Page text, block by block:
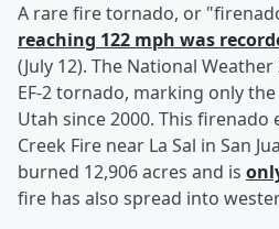
A rare fire tornado, or
reaching 122 mph was
(July 12). The National
EF-2 tornado, marking only
Utah since 2000. This
Creek Fire near La Sal in San
burned 12,906 acres and is
fire has also spread into